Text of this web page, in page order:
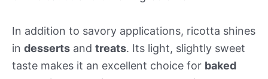
In addition to savory applications, ricotta shines
in desserts and treats. Its light, slightly sweet
taste makes it an excellent choice for baked